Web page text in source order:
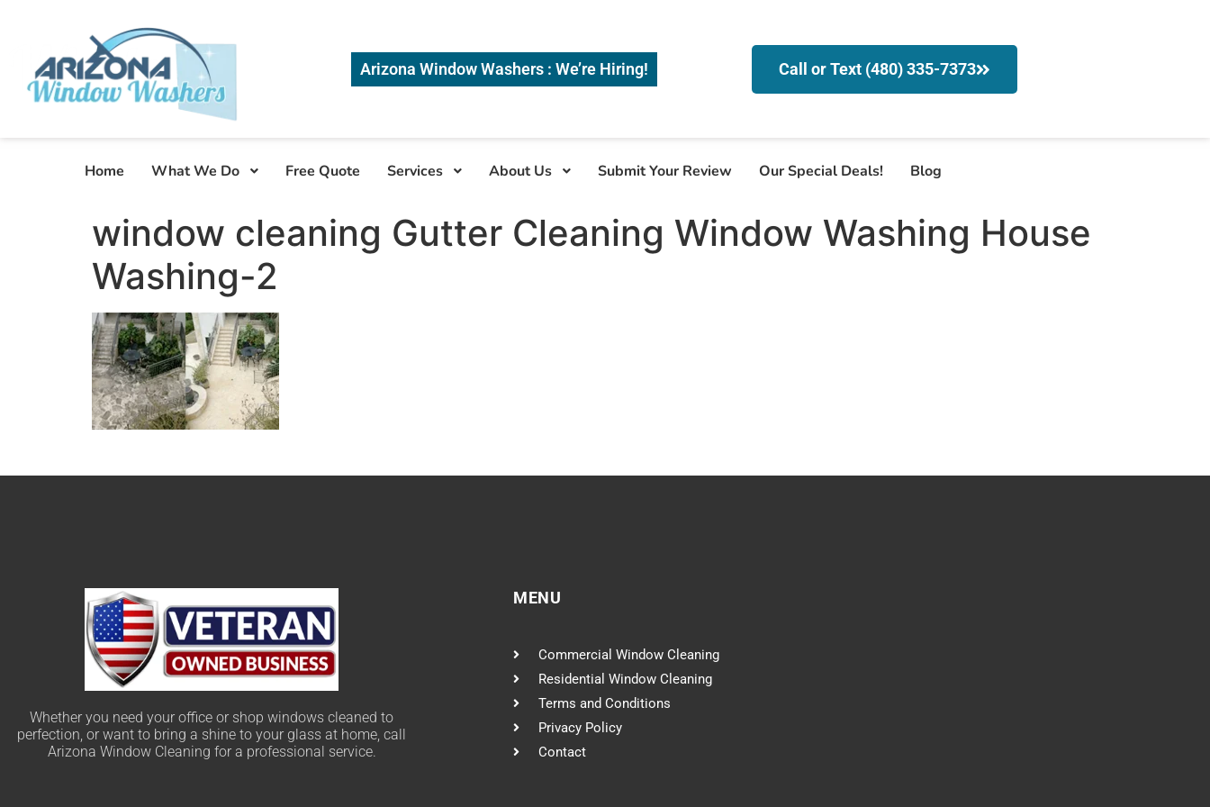
Arizona Window Washers : We’re Hiring! Call or Text (480) 335-7373
Home What We Do Free Quote Services About Us Submit Your Review Our Special Deals! Blog
window cleaning Gutter Cleaning Window Washing House
Washing-2
Whether you need your office or shop windows cleaned to
perfection, or want to bring a shine to your glass at home, call
Arizona Window Cleaning for a professional service.
MENU
Commercial Window Cleaning
Residential Window Cleaning
Terms and Conditions
Privacy Policy
Contact